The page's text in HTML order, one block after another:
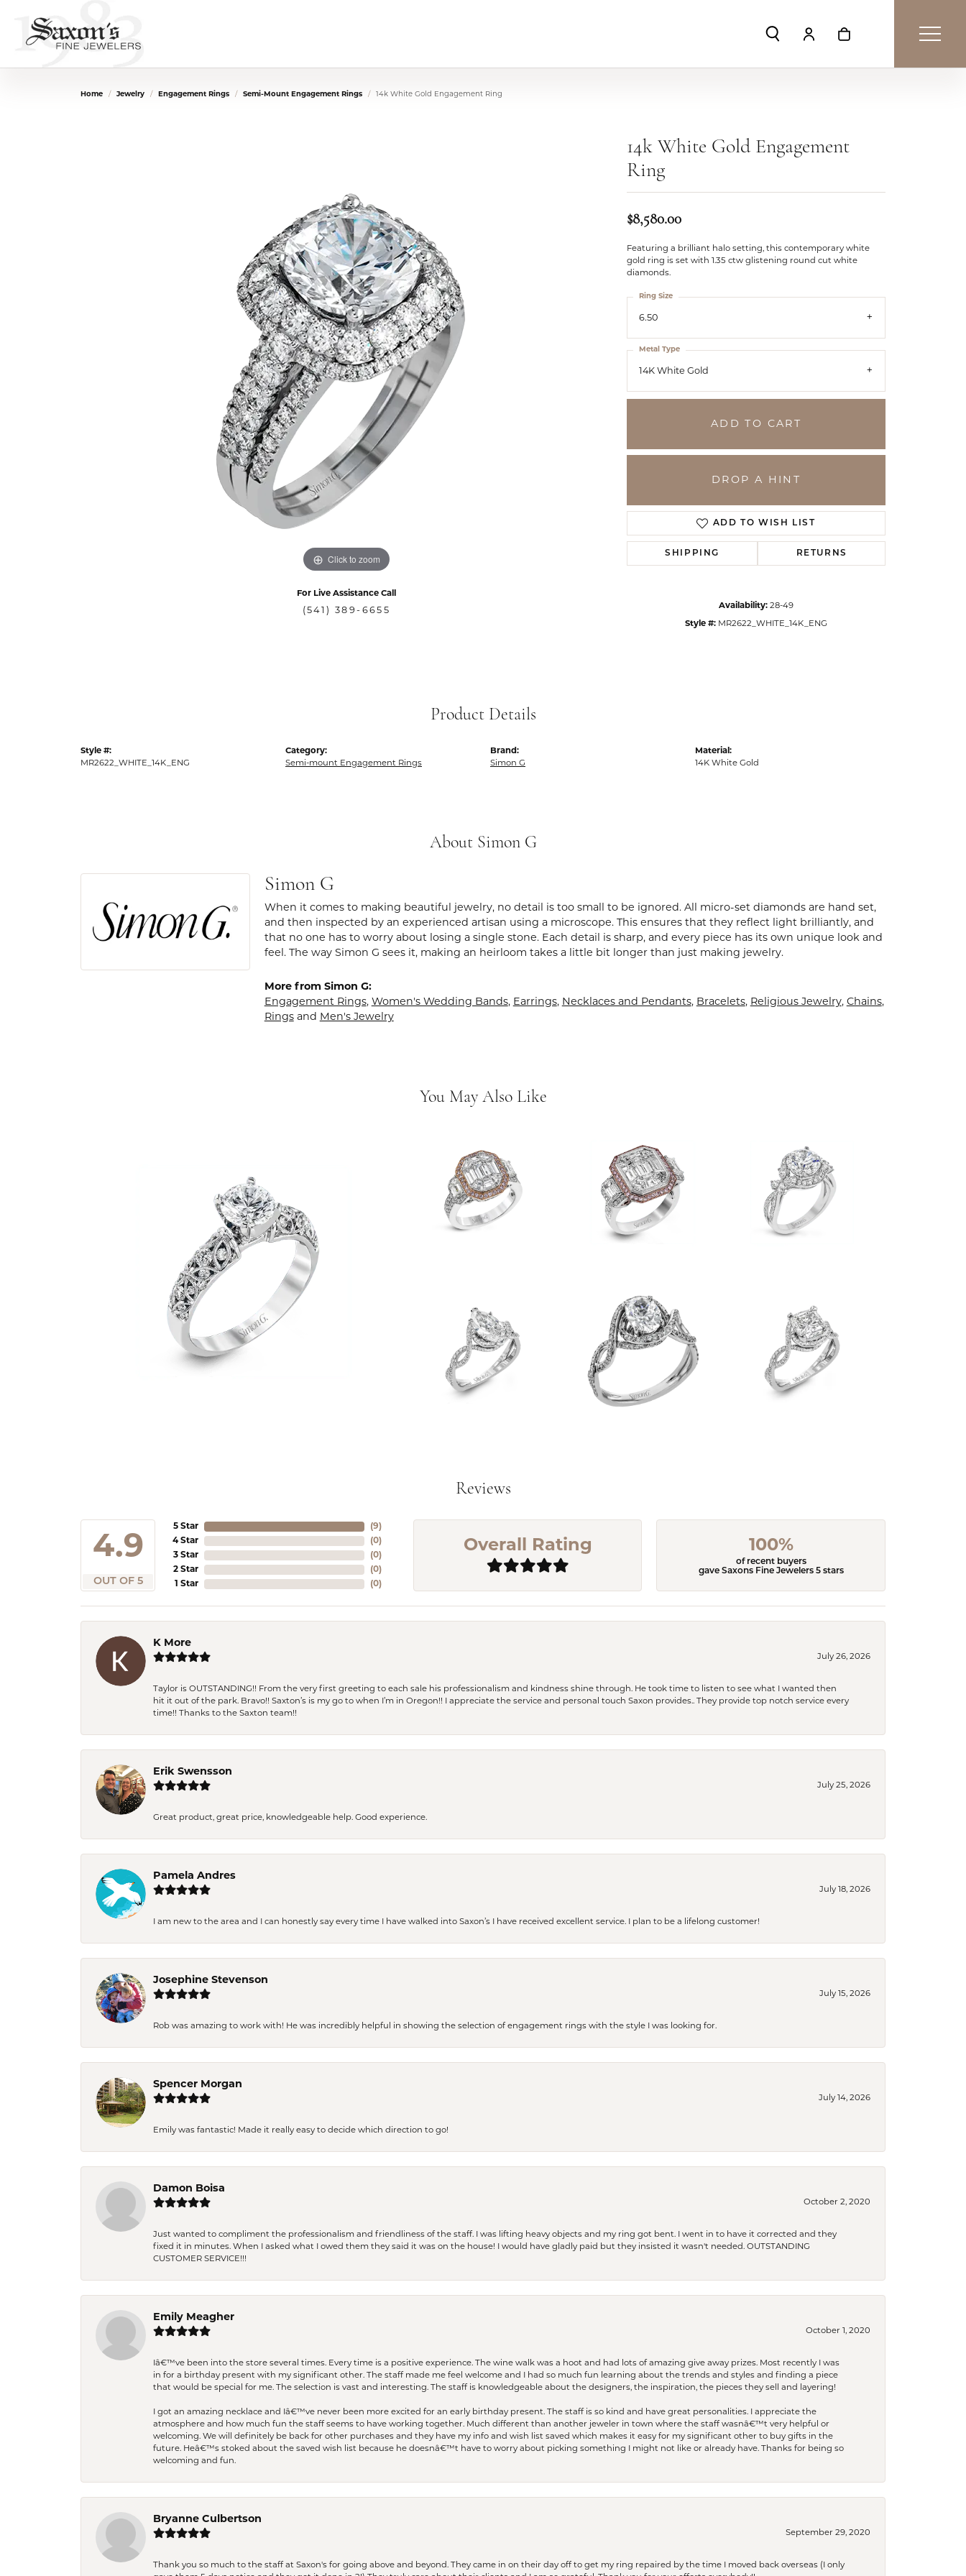
Toggle Search Menu
Toggle My Account Menu
Toggle Shopping Cart
Home Jewelry Engagement Rings Semi-Mount Engagement Rings 14k White Gold Engagement Ring
Click to zoom Click to zoom
For Live Assistance Call
(541) 389-6655
14k White Gold Engagement
Ring
$8,580.00
Featuring a brilliant halo setting, this contemporary white
gold ring is set with 1.35 ctw glistening round cut white
diamonds.
6.50
Ring Size
14K White Gold
Metal Type
ADD TO CART
DROP A HINT
ADD TO WISH LIST
SHIPPING RETURNS
Availability: 28-49
Style #: MR2622_WHITE_14K_ENG
Product Details
Style #:
MR2622_WHITE_14K_ENG
Category:
Semi-mount Engagement Rings
Brand:
Simon G
Material:
14K White Gold
About Simon G
Simon G
When it comes to making beautiful jewelry, no detail is too small to be ignored. All micro-set diamonds are hand set,
and then inspected by an experienced artisan using a microscope. This ensures that they reflect light brilliantly, and
that no one has to worry about losing a single stone. Each detail is sharp, and every piece has its own unique look and
feel. The way Simon G sees it, making an heirloom takes a little bit longer than just making jewelry.
More from Simon G:
Engagement Rings, Women's Wedding Bands, Earrings, Necklaces and Pendants, Bracelets, Religious Jewelry, Chains,
Ringsand Men's Jewelry
You May Also Like
Reviews
4.9
OUT OF 5
5 Star
4 Star
3 Star
2 Star
1 Star
(5)
(0)
(0)
(0)
(0)
Overall Rating 100%
of recent buyers
gave Saxons Fine Jewelers 5 stars
K More
July 26, 2026
Taylor is OUTSTANDING!! From the very first greeting to each sale his professionalism and kindness shine through. He took time to listen to see what I wanted then
hit it out of the park. Bravo!! Saxton’s is my go to when I’m in Oregon!! I appreciate the service and personal touch Saxon provides.. They provide top notch service every
time!! Thanks to the Saxton team!!
Erik Swensson
July 25, 2026
Great product, great price, knowledgeable help. Good experience.
Pamela Andres
July 18, 2026
I am new to the area and I can honestly say every time I have walked into Saxon’s I have received excellent service. I plan to be a lifelong customer!
Josephine Stevenson
July 15, 2026
Rob was amazing to work with! He was incredibly helpful in showing the selection of engagement rings with the style I was looking for.
Spencer Morgan
July 14, 2026
Emily was fantastic! Made it really easy to decide which direction to go!
Damon Boisa
October 2, 2020
Just wanted to compliment the professionalism and friendliness of the staff. I was lifting heavy objects and my ring got bent. I went in to have it corrected and they
fixed it in minutes. When I asked what I owed them they said it was on the house! I would have gladly paid but they insisted it wasn't needed. OUTSTANDING
CUSTOMER SERVICE!!!
Emily Meagher
October 1, 2020
Iâ€™ve been into the store several times. Every time is a positive experience. The wine walk was a hoot and had lots of amazing give away prizes. Most recently I was
in for a birthday present with my significant other. The staff made me feel welcome and I had so much fun learning about the trends and styles and finding a piece
that would be special for me. The selection is vast and interesting. The staff is knowledgeable about the designers, the inspiration, the pieces they sell and layering!
I got an amazing necklace and Iâ€™ve never been more excited for an early birthday present. The staff is so kind and have great personalities. I appreciate the
atmosphere and how much fun the staff seems to have working together. Much different than another jeweler in town where the staff wasnâ€™t very helpful or
welcoming. We will definitely be back for other purchases and they have my info and wish list saved which makes it easy for my significant other to buy gifts in the
future. Heâ€™s stoked about the saved wish list because he doesnâ€™t have to worry about picking something I might not like or already have. Thanks for being so
welcoming and fun.
Bryanne Culbertson
September 29, 2020
Thank you so much to the staff at Saxon's for going above and beyond. They came in on their day off to get my ring repaired by the time I moved back overseas (I only